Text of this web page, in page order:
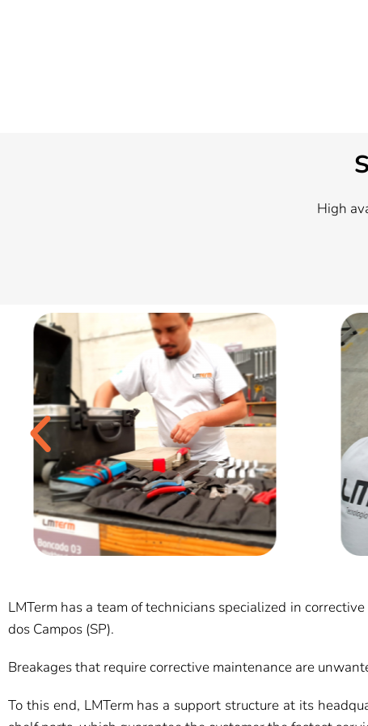
High
LMTerm has a team of technicians specialized in
dos Campos (SP).
Breakages that require corrective maintenance are
To this end, LMTerm has a support structure at its